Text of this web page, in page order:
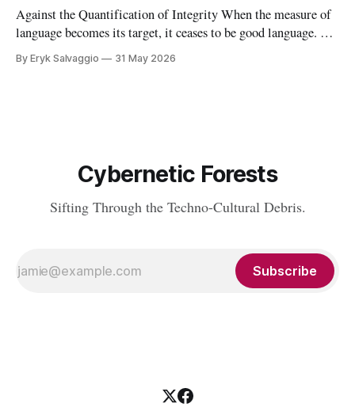
Against the Quantification of Integrity When the measure of
language becomes its target, it ceases to be good language. 💡
Nerd Rating: 1/5. I discuss the origins of certain linguistic
tics in LLMs and what it means for writing, student
By Eryk Salvaggio 31 May 2026
Cybernetic Forests
Sifting Through the Techno-Cultural Debris.
Subscribe